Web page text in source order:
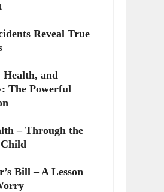
Reveal True
Health, and
The Powerful
– Through the
Child
Bill – A Lesson